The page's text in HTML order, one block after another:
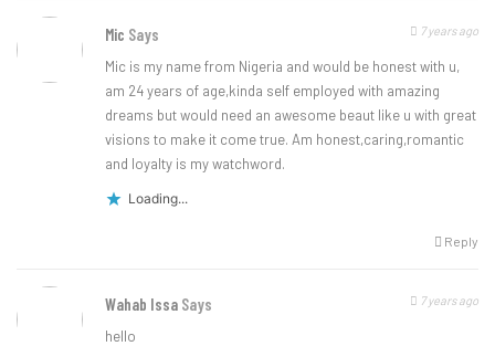
Mic Says 7 years ago
Mic is my name from Nigeria and would be honest with u,
am 24 years of age,kinda self employed with amazing
dreams but would need an awesome beaut like u with great
visions to make it come true. Am honest,caring,romantic
and loyalty is my watchword.
Loading...
Reply
Wahab Issa Says 7 years ago
hello